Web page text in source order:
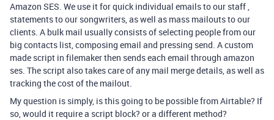
Amazon SES. We use it for quick individual emails to our staff ,
statements to our songwriters, as well as mass mailouts to our
clients. A bulk mail usually consists of selecting people from our
big contacts list, composing email and pressing send. A custom
made script in filemaker then sends each email through amazon
ses. The script also takes care of any mail merge details, as well as
tracking the cost of the mailout.
My question is simply, is this going to be possible from Airtable? If
so, would it require a script block? or a different method?